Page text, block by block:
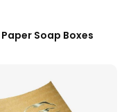
Paper Soap Boxes